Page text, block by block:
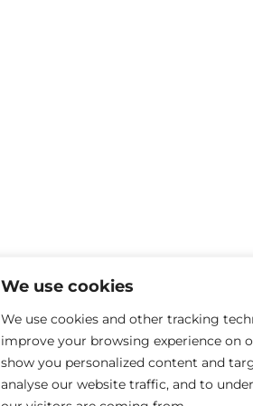
We use cookies
We use cookies and other tracking
improve your browsing experience on
show you personalized content and
analyse our website traffic, and to